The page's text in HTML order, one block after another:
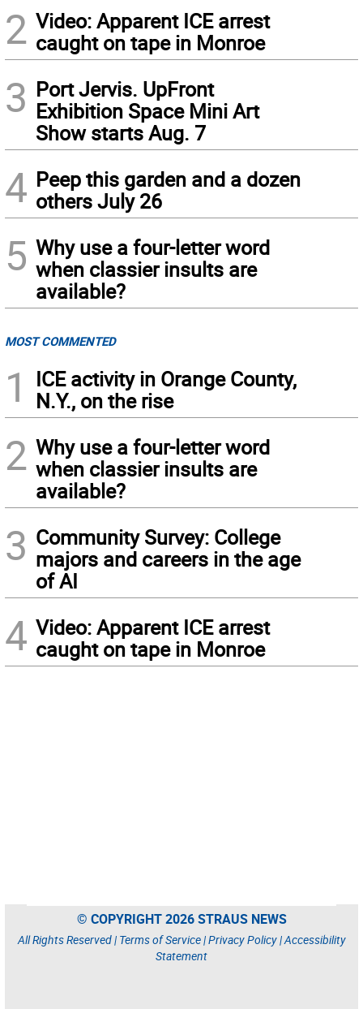
2 Video: Apparent ICE arrest
caught on tape in Monroe
3 Port Jervis. UpFront
Exhibition Space Mini Art
Show starts Aug. 7
4 Peep this garden and a dozen
others July 26
5 Why use a four-letter word
when classier insults are
available?
MOST COMMENTED
1
ICE activity in Orange County,
N.Y., on the rise
2 Why use a four-letter word
when classier insults are
available?
3 Community Survey: College
majors and careers in the age
of AI
4 Video: Apparent ICE arrest
caught on tape in Monroe
© COPYRIGHT 2026 STRAUS NEWS
All Rights Reserved | Terms of Service|Privacy Policy|Accessibility
Statement